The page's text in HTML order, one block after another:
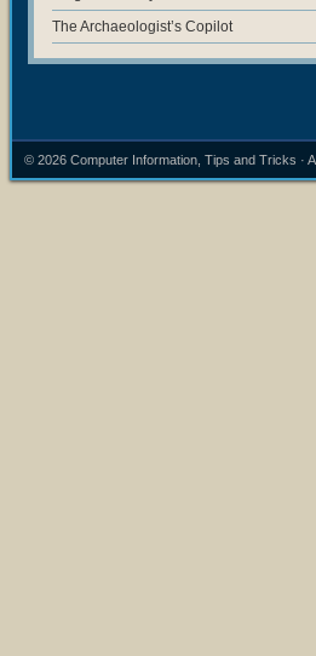
The Archaeologist’s Copilot
© 2026 Computer Information, Tips and Tricks ·